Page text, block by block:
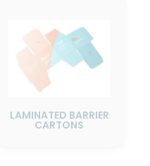
LAMINATED BARRIER
CARTONS